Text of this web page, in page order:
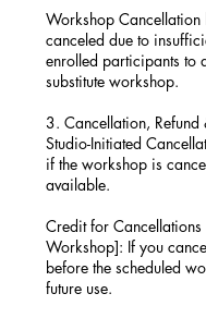
Workshop
canceled due to
enrolled participants to
substitute workshop.
3. Cancellation, Refund
Studio-Initiated
if the workshop is
available.
Credit for
Workshop]: If you
before the scheduled
future use.